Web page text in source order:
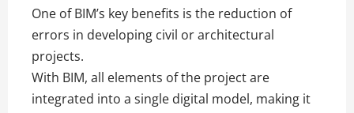
One of BIM’s key benefits is the reduction of
errors in developing civil or architectural
projects.
With BIM, all elements of the project are
integrated into a single digital model, making it